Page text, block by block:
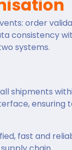
order
consistency
systems.
shipments
ensuring
fast and